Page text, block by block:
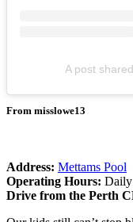
A post
From misslowe13
Address: Mettams Pool
Operating Hours: Daily
Drive from the Perth